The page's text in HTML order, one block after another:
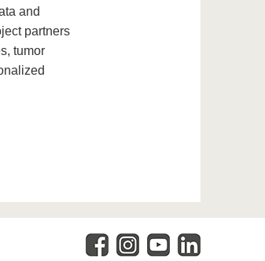
and
partners
tumor